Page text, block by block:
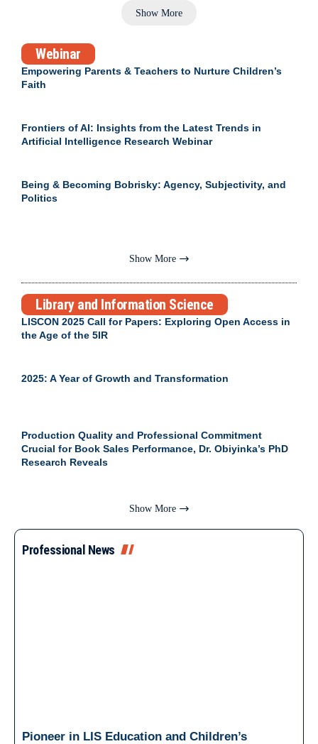
Show More
Webinar
Empowering Parents & Teachers to Nurture Children’s
Faith
Frontiers of AI: Insights from the Latest Trends in
Artificial Intelligence Research Webinar
Being & Becoming Bobrisky: Agency, Subjectivity, and
Politics
Show More
Library and Information Science
LISCON 2025 Call for Papers: Exploring Open Access in
the Age of the 5IR
2025: A Year of Growth and Transformation
Production Quality and Professional Commitment
Crucial for Book Sales Performance, Dr. Obiyinka’s PhD
Research Reveals
Show More
Professional News
Pioneer in LIS Education and Children’s